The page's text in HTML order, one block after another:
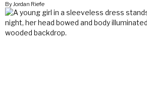
By Jordan Riefe